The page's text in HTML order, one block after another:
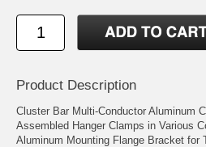
Product Description
Cluster Bar Multi-Conductor Aluminum
Assembled Hanger Clamps in Various
Aluminum Mounting Flange Bracket for